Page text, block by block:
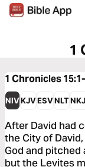
1
1 Chronicles
NIVKJVESVNLT
After David had
the City of
God and pitched
but the Levites